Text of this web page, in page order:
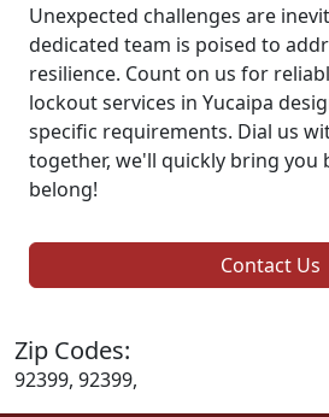
Unexpected challenges are
dedicated team is poised to
resilience. Count on us for
lockout services in Yucaipa
specific requirements. Dial us
together, we'll quickly bring you
belong!
Contact Us
Zip Codes:
92399, 92399,